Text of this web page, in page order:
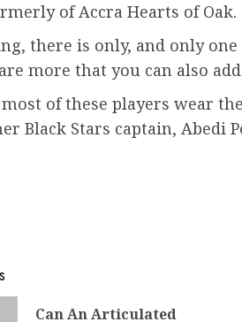
of Accra Hearts of Oak.
there is only, and only
more that you can also
of these players wear
Black Stars captain, Abedi
Can An Articulated